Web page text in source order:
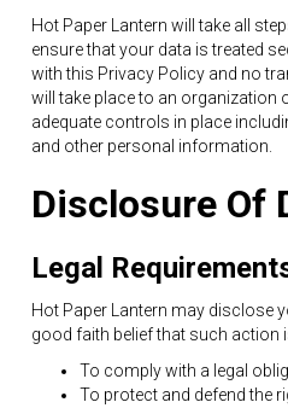
Hot Paper Lantern will take all
ensure that your data is treated
with this Privacy Policy and no
will take place to an organization
adequate controls in place
and other personal information.
Disclosure Of
Legal
Hot Paper Lantern may disclose
good faith belief that such action
To comply with a legal
To protect and defend the